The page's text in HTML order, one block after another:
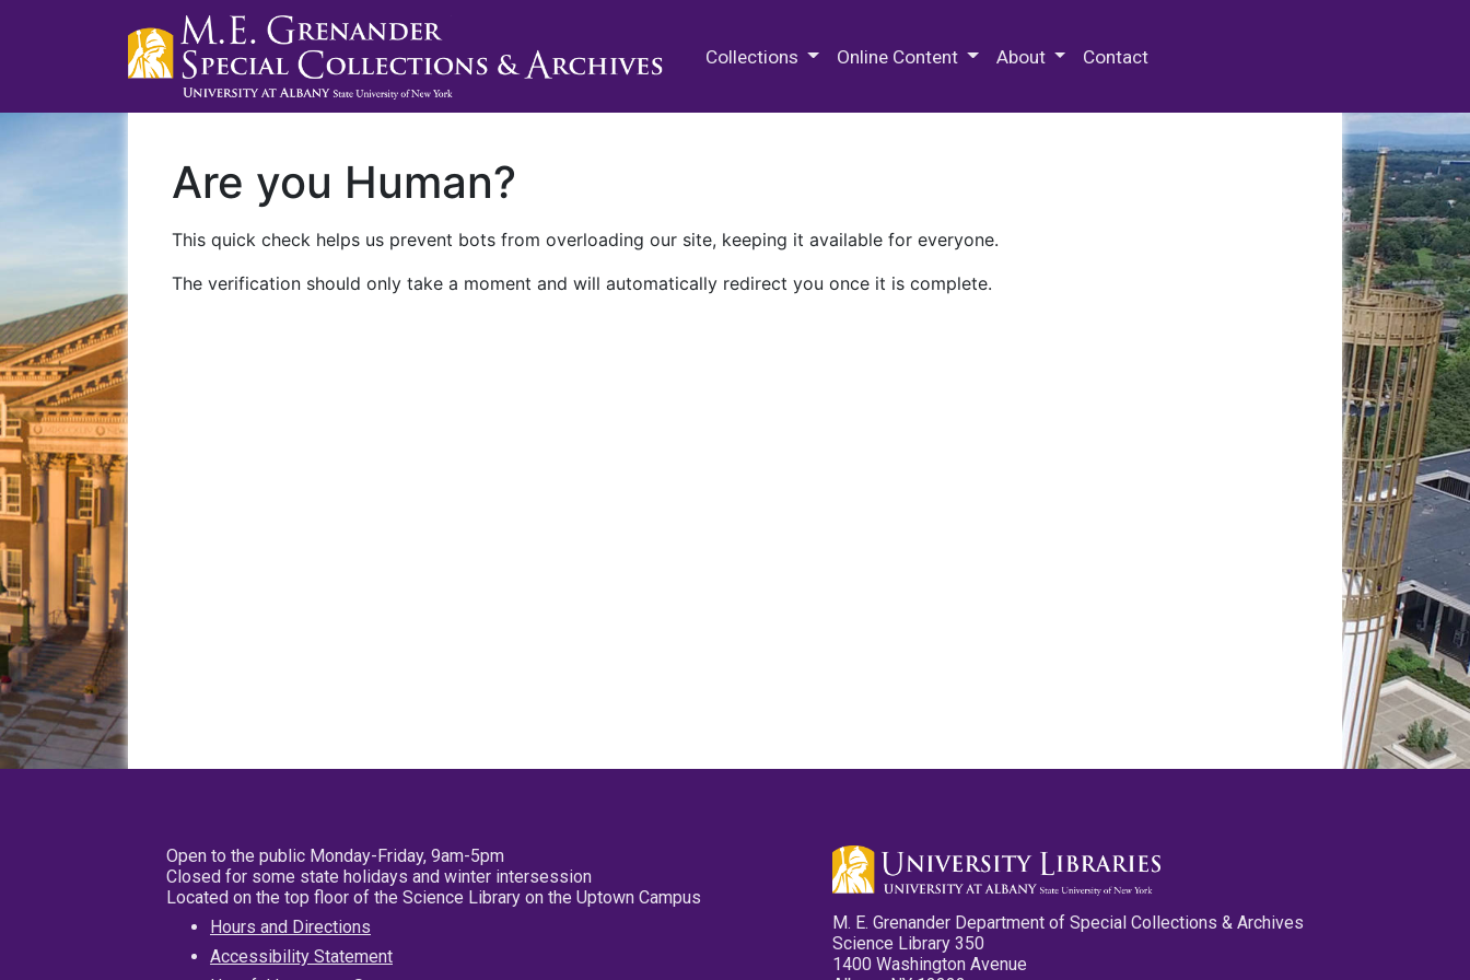
Collections Online Content About Contact
Are you Human?
This quick check helps us prevent bots from overloading our site, keeping it available for everyone.
The verification should only take a moment and will automatically redirect you once it is complete.
Open to the public Monday-Friday, 9am-5pm
Closed for some state holidays and winter intersession
Located on the top floor of the Science Library on the Uptown Campus
Hours and Directions
Accessibility Statement
M. E. Grenander Department of Special Collections & Archives
Science Library 350
1400 Washington Avenue